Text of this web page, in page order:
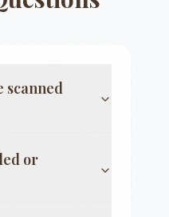
scanned
or